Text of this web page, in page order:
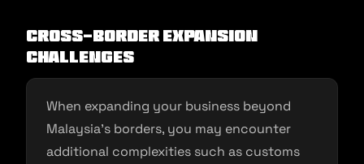
Cross-Border Expansion
Challenges
When expanding your business beyond
Malaysia’s borders, you may encounter
additional complexities such as customs